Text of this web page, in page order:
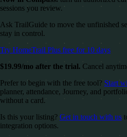
sessions you review.
Ask TrailGuide to move the unfinished
stay in control.
Try HomeTrail Plus free for 10 days
$19.99/mo after the trial. Cancel
Prefer to begin with the free tool? Start
planner, attendance, Journey, and
without a card.
Is this your listing? Get in touch with us
integration options.